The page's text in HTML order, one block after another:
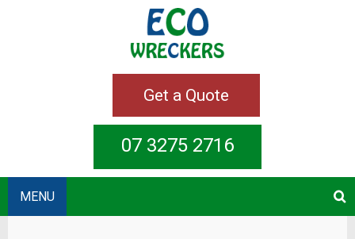
Get a Quote
07 3275 2716
MENU